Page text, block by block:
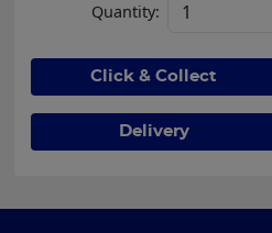
Quantity:
Click & Collect
Delivery